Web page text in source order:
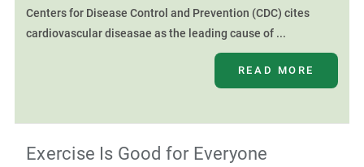
Centers for Disease Control and Prevention (CDC) cites
cardiovascular diseasae as the leading cause of ...
READ MORE
Exercise Is Good for Everyone